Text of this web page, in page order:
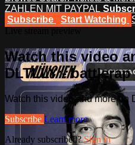
ZAHLEN MIT PAYPAL
Subscribe
Start Watching
Watch this video
DLTLLY -
Watch this video and more on
Subscribe Learn more
Already subscribed?Sign in